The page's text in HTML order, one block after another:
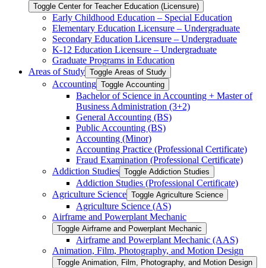
Toggle Center for Teacher Education (Licensure)
Early Childhood Education – Special Education
Elementary Education Licensure – Undergraduate
Secondary Education Licensure – Undergraduate
K-​12 Education Licensure – Undergraduate
Graduate Programs in Education
Areas of Study Toggle Areas of Study
Accounting Toggle Accounting
Bachelor of Science in Accounting + Master of
Business Administration (3+2)
General Accounting (BS)
Public Accounting (BS)
Accounting (Minor)
Accounting Practice (Professional Certificate)
Fraud Examination (Professional Certificate)
Addiction Studies Toggle Addiction Studies
Addiction Studies (Professional Certificate)
Agriculture Science Toggle Agriculture Science
Agriculture Science (AS)
Airframe and Powerplant Mechanic
Toggle Airframe and Powerplant Mechanic
Airframe and Powerplant Mechanic (AAS)
Animation, Film, Photography, and Motion Design
Toggle Animation, Film, Photography, and Motion Design